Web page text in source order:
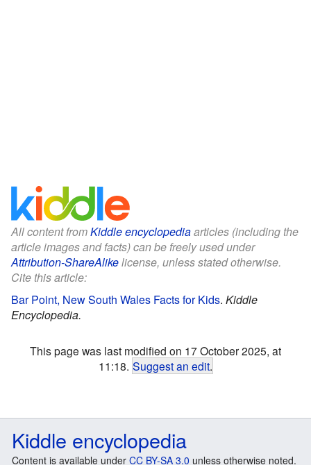
All content fromKiddle encyclopediaarticles (including the
article images and facts) can be freely used under
Attribution-ShareAlikelicense, unless stated otherwise.
Cite this article:
Bar Point, New South Wales Facts for Kids. Kiddle
Encyclopedia.
This page was last modified on 17 October 2025, at
11:18. Suggest an edit.
Kiddle encyclopedia
Content is available under CC BY-SA 3.0 unless otherwise noted.